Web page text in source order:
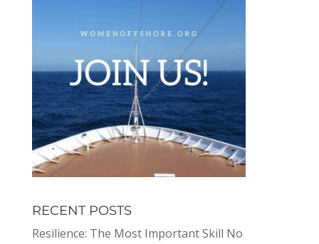
RECENT POSTS
Resilience: The Most Important Skill No